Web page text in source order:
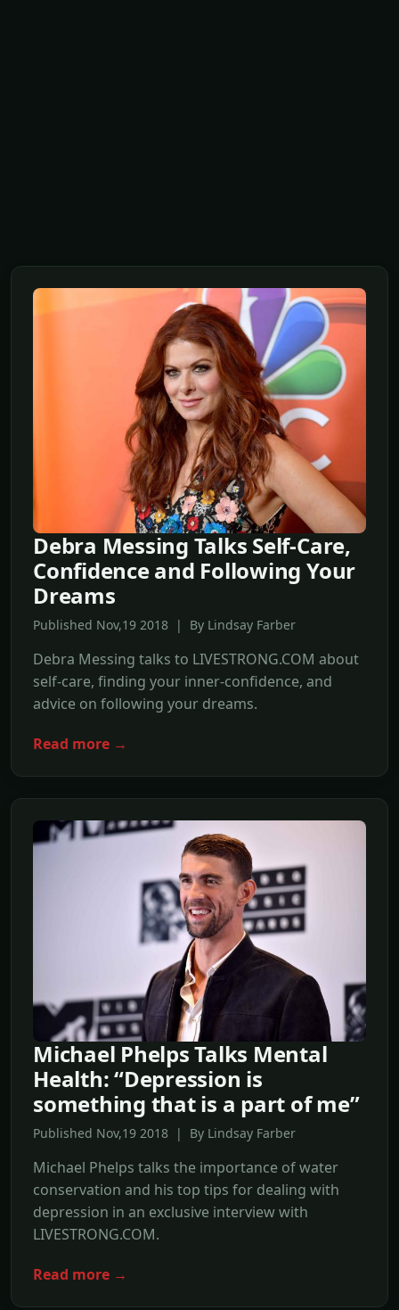
Debra Messing Talks Self-Care,
Confidence and Following Your
Dreams
Published Nov,19 2018 | By Lindsay Farber
Debra Messing talks to LIVESTRONG.COM about
self-care, finding your inner-confidence, and
advice on following your dreams.
Read more →
Michael Phelps Talks Mental
Health: “Depression is
something that is a part of me”
Published Nov,19 2018 | By Lindsay Farber
Michael Phelps talks the importance of water
conservation and his top tips for dealing with
depression in an exclusive interview with
LIVESTRONG.COM.
Read more →